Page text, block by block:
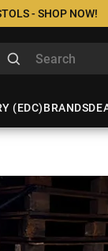
- SHOP NOW!
(EDC)BRANDS